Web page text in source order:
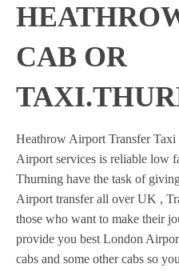
CAB OR
Heathrow Airport Transfer
Airport services is reliable low
Thurning have the task of
Airport transfer all over UK ,
those who want to make their
provide you best London
cabs and some other cabs so